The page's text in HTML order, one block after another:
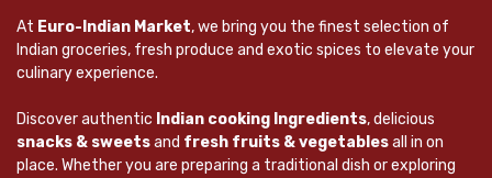
At Euro-Indian Market, we bring you the finest selection of
Indian groceries, fresh produce and exotic spices to elevate your
culinary experience.
Discover authentic Indian cooking Ingredients, delicious
snacks & sweetsand fresh fruits & vegetablesall in on
place. Whether you are preparing a traditional dish or exploring